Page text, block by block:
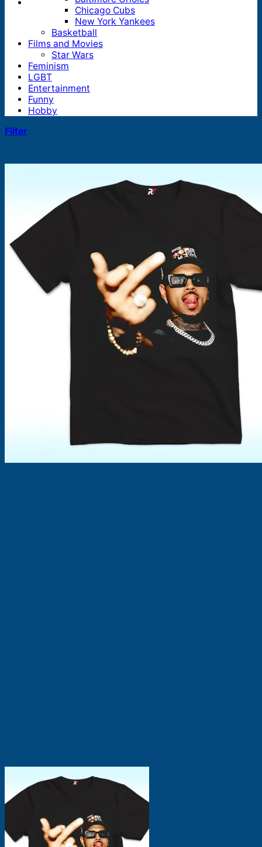
Products
search
Chicago Cubs
New York Yankees
Basketball
Films and Movies
Star Wars
Feminism
LGBT
Entertainment
Funny
Hobby
Filter